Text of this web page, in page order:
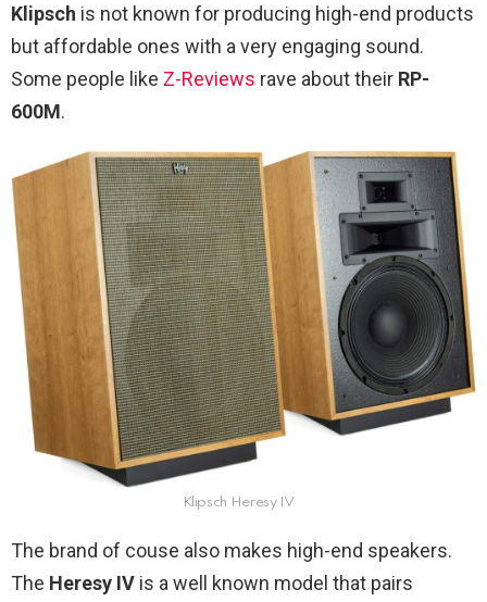
Klipsch is not known for producing high-end products
but affordable ones with a very engaging sound.
Some people like Z-Reviews rave about their RP-
600M.
Klipsch Heresy IV
The brand of couse also makes high-end speakers.
The Heresy IV is a well known model that pairs